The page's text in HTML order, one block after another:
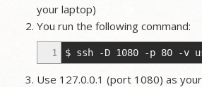
your laptop)
You run the following command:
1 $ ssh -D 1080 -p 80 -v
Use 127.0.0.1 (port 1080) as